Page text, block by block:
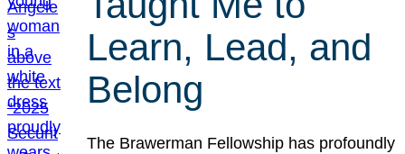
Learn, Lead, and
Belong
The Brawerman Fellowship has profoundly